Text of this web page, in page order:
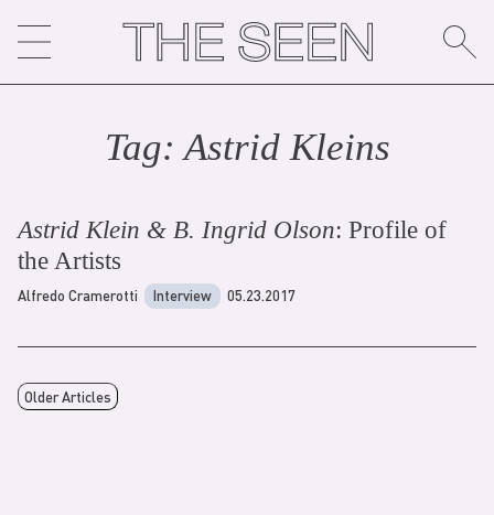
content
Tag:Astrid Kleins
Astrid Klein & B. Ingrid Olson: Profile of
the Artists
Alfredo Cramerotti Interview 05.23.2017
Older Articles